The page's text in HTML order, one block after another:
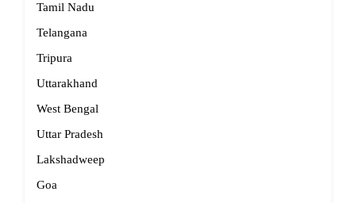
Tamil Nadu
Telangana
Tripura
Uttarakhand
West Bengal
Uttar Pradesh
Lakshadweep
Goa